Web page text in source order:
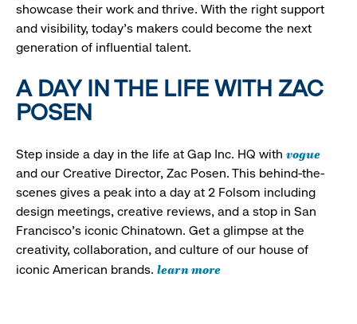
showcase their work and thrive. With the right support
and visibility, today’s makers could become the next
generation of influential talent.
A DAY IN THE LIFE WITH ZAC
POSEN
Step inside a day in the life at Gap Inc. HQ with vogue
and our Creative Director, Zac Posen. This behind-the-
scenes gives a peak into a day at 2 Folsom including
design meetings, creative reviews, and a stop in San
Francisco's iconic Chinatown. Get a glimpse at the
creativity, collaboration, and culture of our house of
iconic American brands. learn more